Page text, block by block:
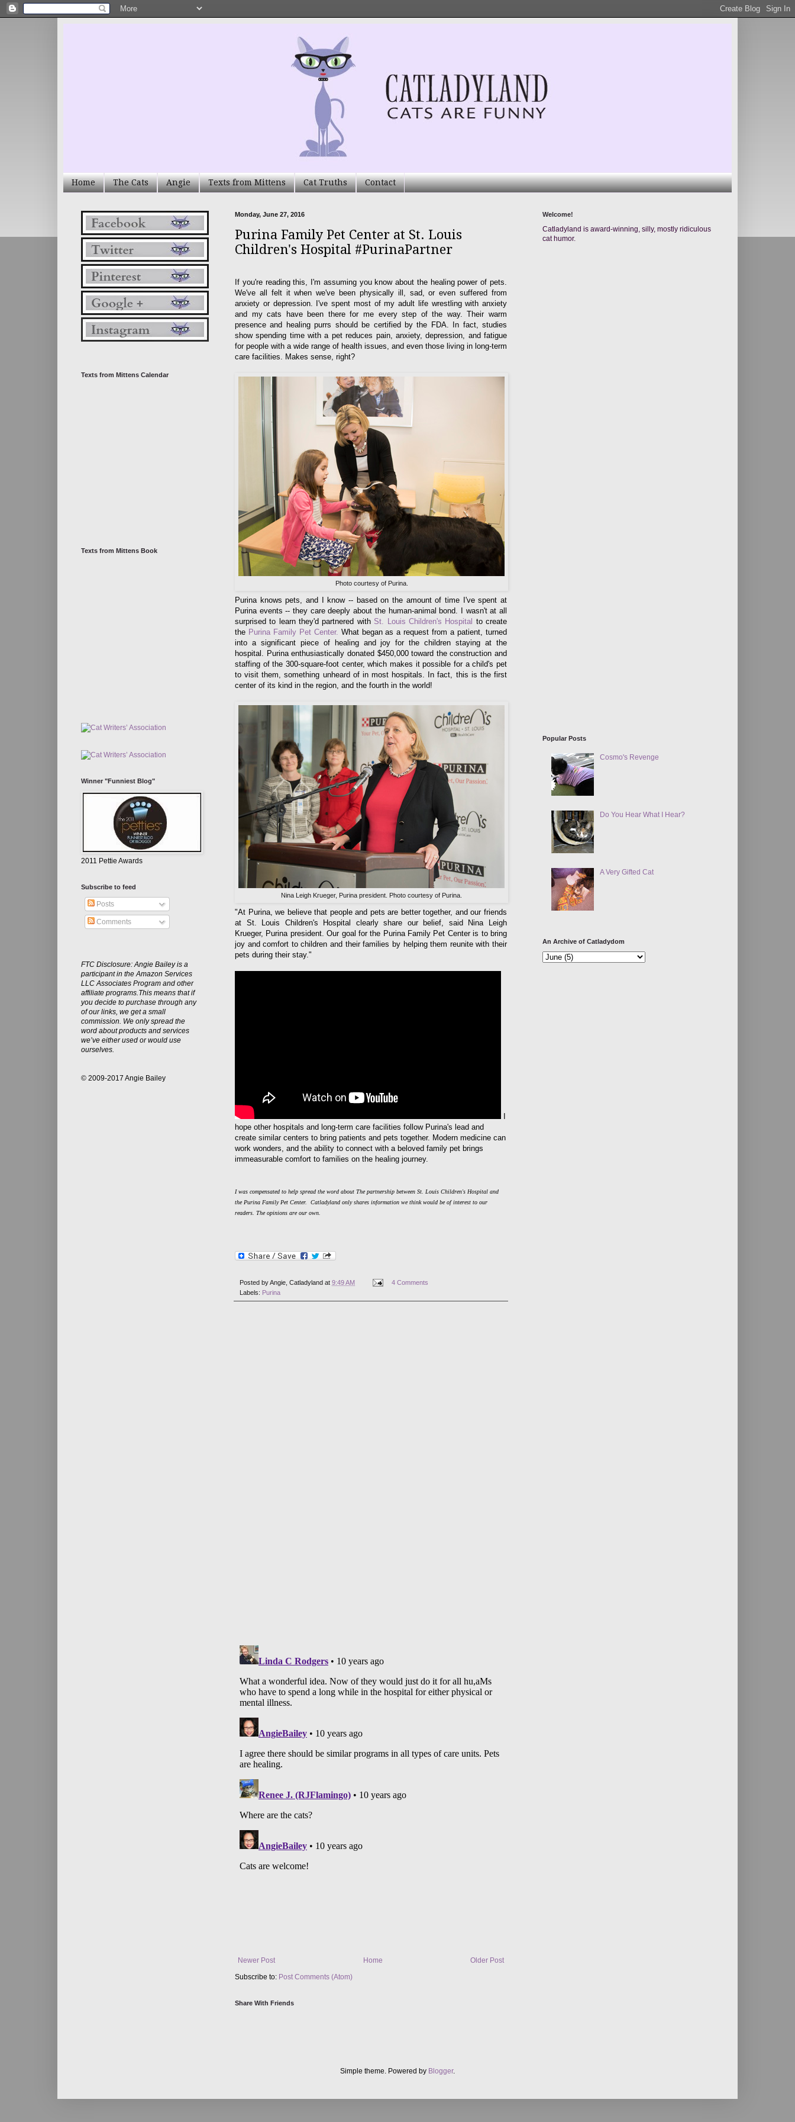
Home The Cats Angie Texts from Mittens Cat Truths Contact
Monday, June 27, 2016
Purina Family Pet Center at St. Louis
Children's Hospital #PurinaPartner
If you're reading this, I'm assuming you know about the healing power of pets.
We've all felt it when we've been physically ill, sad, or even suffered from
anxiety or depression. I've spent most of my adult life wrestling with anxiety
and my cats have been there for me every step of the way. Their warm
presence and healing purrs should be certified by the FDA. In fact, studies
show spending time with a pet reduces pain, anxiety, depression, and fatigue
for people with a wide range of health issues, and even those living in long-term
care facilities. Makes sense, right?
Photo courtesy of Purina.
Purina knows pets, and I know -- based on the amount of time I've spent at
Purina events -- they care deeply about the human-animal bond. I wasn't at all
surprised to learn they'd partnered with St. Louis Children's Hospital to create
the Purina Family Pet Center. What began as a request from a patient, turned
into a significant piece of healing and joy for the children staying at the
hospital. Purina enthusiastically donated $450,000 toward the construction and
staffing of the 300-square-foot center, which makes it possible for a child's pet
to visit them, something unheard of in most hospitals. In fact, this is the first
center of its kind in the region, and the fourth in the world!
Nina Leigh Krueger, Purina president. Photo courtesy of Purina.
"At Purina, we believe that people and pets are better together, and our friends
at St. Louis Children's Hospital clearly share our belief, said Nina Leigh
Krueger, Purina president. Our goal for the Purina Family Pet Center is to bring
joy and comfort to children and their families by helping them reunite with their
pets during their stay."
I
hope other hospitals and long-term care facilities follow Purina's lead and
create similar centers to bring patients and pets together. Modern medicine can
work wonders, and the ability to connect with a beloved family pet brings
immeasurable comfort to families on the healing journey.
I was compensated to help spread the word about The partnership between St. Louis Children's Hospital and
the Purina Family Pet Center.
Catladyland only shares information we think would be of interest to our
readers. The opinions are our own.
Posted byAngie, Catladyland at 9:49 AM
4 Comments
Labels: Purina
Newer Post Older Post
Home
Subscribe to: Post Comments (Atom)
Share With Friends
Texts from Mittens Calendar
Texts from Mittens Book
Winner "Funniest Blog"
2011 Pettie Awards
Subscribe to feed
Posts
Comments
FTC Disclosure: Angie Bailey is a
participant in the Amazon Services
LLC Associates Program and other
affiliate programs.This means that if
you decide to purchase through any
of our links, we get a small
commission. We only spread the
word about products and services
we’ve either used or would use
ourselves.
© 2009-2017 Angie Bailey
Welcome!
Catladyland is award-winning, silly, mostly ridiculous
cat humor.
Popular Posts
Cosmo's Revenge
Do You Hear What I Hear?
A Very Gifted Cat
An Archive of Catladydom
Simple theme. Powered by Blogger.